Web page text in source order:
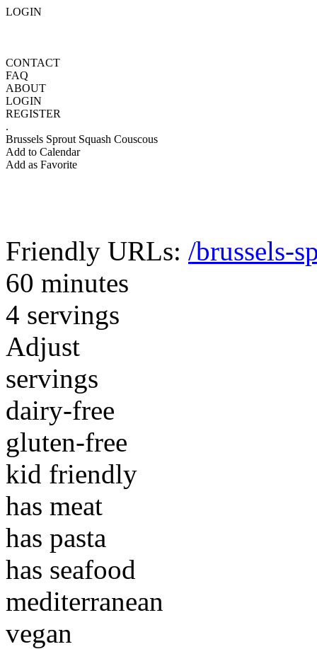
LOGIN
CONTACT
FAQ
ABOUT
LOGIN
REGISTER
.
Brussels Sprout Squash Couscous
Add to Calendar
Add as Favorite
Friendly URLs: /brussels-
60 minutes
4 servings
Adjust
servings
dairy-free
gluten-free
kid friendly
has meat
has pasta
has seafood
mediterranean
vegan